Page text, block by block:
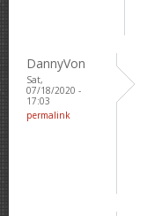
DannyVon
Sat,
07/18/2020 -
17:03
permalink